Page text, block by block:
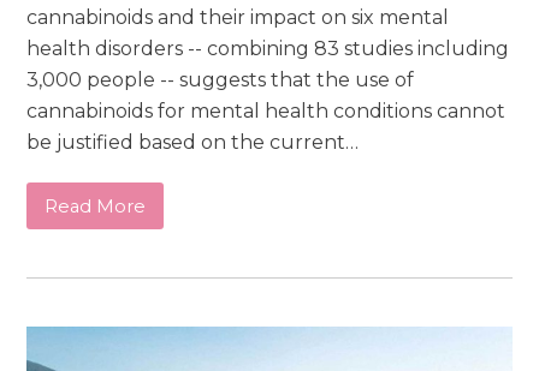
cannabinoids and their impact on six mental
health disorders -- combining 83 studies including
3,000 people -- suggests that the use of
cannabinoids for mental health conditions cannot
be justified based on the current…
Read More